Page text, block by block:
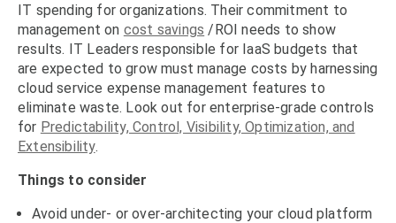
IT spending for organizations. Their commitment to
management on cost savings /ROI needs to show
results. IT Leaders responsible for IaaS budgets that
are expected to grow must manage costs by harnessing
cloud service expense management features to
eliminate waste. Look out for enterprise-grade controls
for Predictability, Control, Visibility, Optimization, and
Extensibility.
Things to consider
Avoid under- or over-architecting your cloud platform